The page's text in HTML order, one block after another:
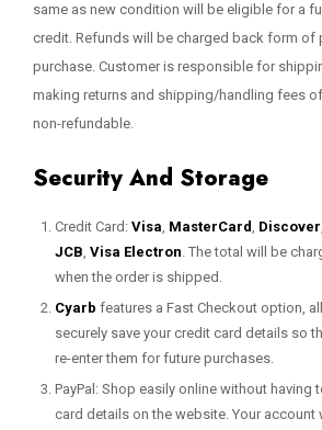
same as new condition will be eligible for a
credit. Refunds will be charged back form of
purchase. Customer is responsible for
making returns and shipping/handling fees
non-refundable.
Security And Storage
Credit Card: Visa, MasterCard, Discover,
JCB, Visa Electron. The total will be
when the order is shipped.
Cyarb features a Fast Checkout option,
securely save your credit card details so
re-enter them for future purchases.
PayPal: Shop easily online without having
card details on the website. Your account